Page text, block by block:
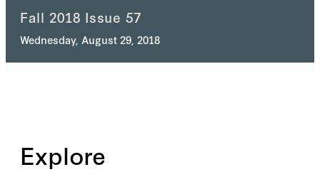
Fall 2018 Issue 57
Wednesday, August 29, 2018
Explore